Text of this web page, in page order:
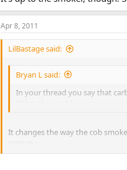
Apr 8, 2011
LilBastage said:
Bryan L said:
In your thread you say that
Other than not being
It changes the way the cob